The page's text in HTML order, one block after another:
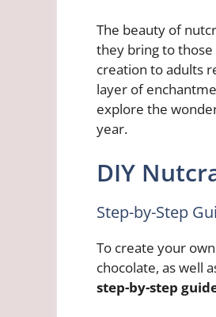
The beauty of
they bring to those
creation to adults
layer of
explore the
year.
DIY
Step-by-Step
To create your
chocolate, as well
step-by-step